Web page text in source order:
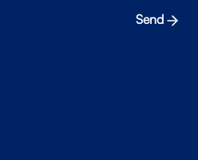
Send